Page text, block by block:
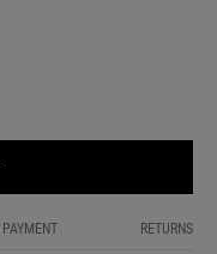
PAYMENT RETURNS